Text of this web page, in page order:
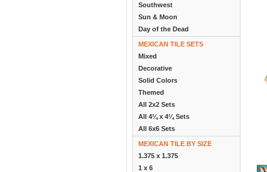
Southwest
Sun & Moon
Day of the Dead
MEXICAN TILE SETS
Mixed
Decorative
Solid Colors
Themed
All 2x2 Sets
All 4¼ x 4¼ Sets
All 6x6 Sets
MEXICAN TILE BY SIZE
1.375 x 1.375
1 x 6